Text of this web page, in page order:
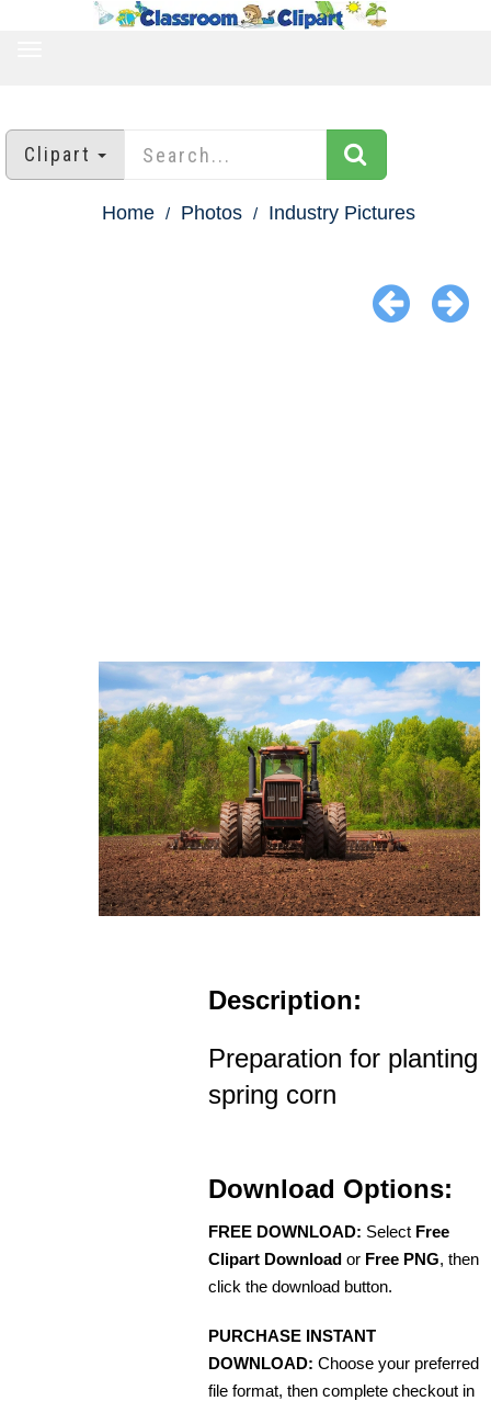
Clipart
Home Photos Industry Pictures
Description:
Preparation for planting
spring corn
Download Options:
FREE DOWNLOAD: Select Free
Clipart Download or Free PNG, then
click the download button.
PURCHASE INSTANT
DOWNLOAD: Choose your preferred
file format, then complete checkout in